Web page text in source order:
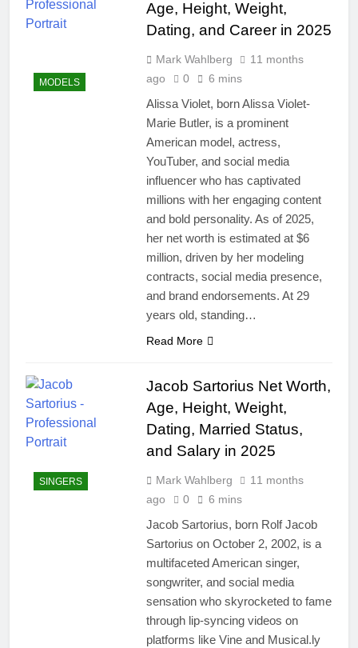
MODELS
Age, Height, Weight,
Dating, and Career in 2025
Mark Wahlberg
11 months
ago
0 6 mins
Alissa Violet, born Alissa Violet-
Marie Butler, is a prominent
American model, actress,
YouTuber, and social media
influencer who has captivated
millions with her engaging content
and bold personality. As of 2025,
her net worth is estimated at $6
million, driven by her modeling
contracts, social media presence,
and brand endorsements. At 29
years old, standing…
Read More
SINGERS
Jacob Sartorius Net Worth,
Age, Height, Weight,
Dating, Married Status,
and Salary in 2025
Mark Wahlberg
11 months
ago
0 6 mins
Jacob Sartorius, born Rolf Jacob
Sartorius on October 2, 2002, is a
multifaceted American singer,
songwriter, and social media
sensation who skyrocketed to fame
through lip-syncing videos on
platforms like Vine and Musical.ly